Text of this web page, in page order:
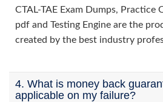
CTAL-TAE Exam Dumps, Practice
pdf and Testing Engine are the
created by the best industry
4. What is money back
applicable on my failure?